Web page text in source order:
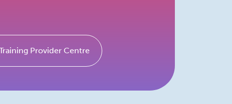
Provider Centre